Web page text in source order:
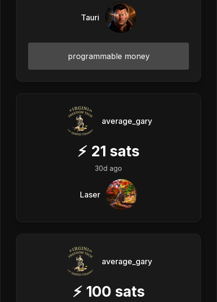
Tauri
programmable money
average_gary
⚡ 21 sats
30d ago
Laser
average_gary
⚡ 100 sats